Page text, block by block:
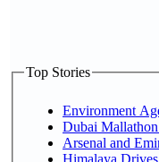
Top Stories
Environment
Dubai
Arsenal and
Himalaya